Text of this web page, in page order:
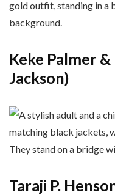
Keke Palmer
Jackson)
Taraji P.